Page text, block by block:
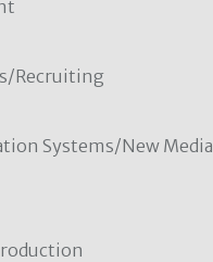
Recruiting
Systems/New Media